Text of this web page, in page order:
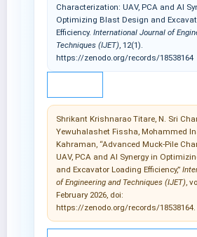
Characterization: UAV, PCA and AI
Optimizing Blast Design and
Efficiency.International Journal of
Techniques (IJET), 12(1).
https://zenodo.org/records/18538164
Shrikant Krishnarao Titare, N. Sri
Yewuhalashet Fissha, Mohammed
Kahraman, “Advanced Muck-Pile
UAV, PCA and AI Synergy in
and Excavator Loading Efficiency,”
of Engineering and Techniques (IJET),
February 2026, doi:
https://zenodo.org/records/18538164.